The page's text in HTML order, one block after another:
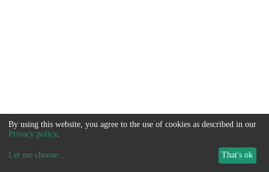
By using this website, you agree to the use of cookies as described in our
Privacy policy.
Let me choose... That's ok